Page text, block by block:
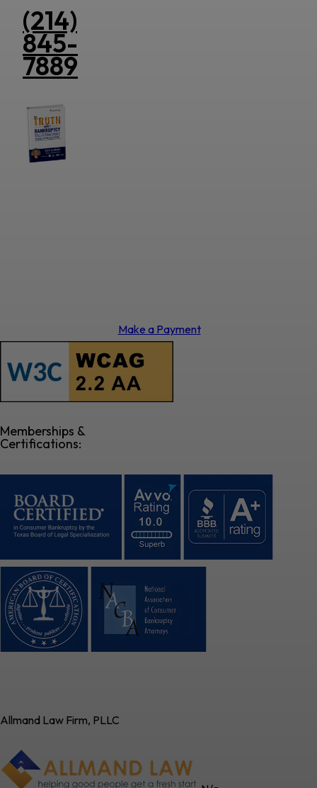
(214)
845-
7889
Make a Payment
Memberships &
Certifications:
Allmand Law Firm, PLLC